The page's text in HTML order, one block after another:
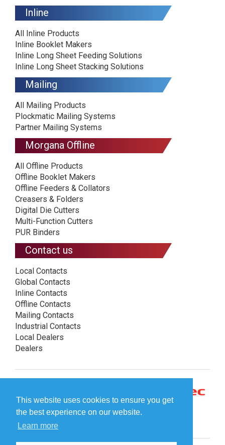
This website uses cookies to ensure you get
the best experience on our website.
Learn more
Inline
All Inline Products
Inline Booklet Makers
Inline Long Sheet Feeding Solutions
Inline Long Sheet Stacking Solutions
Mailing
All Mailing Products
Plockmatic Mailing Systems
Partner Mailing Systems
Morgana Offline
All Offline Products
Offline Booklet Makers
Offline Feeders & Collators
Creasers & Folders
Digital Die Cutters
Multi-Function Cutters
PUR Binders
Contact us
Local Contacts
Global Contacts
Inline Contacts
Offline Contacts
Mailing Contacts
Industrial Contacts
Local Dealers
Dealers